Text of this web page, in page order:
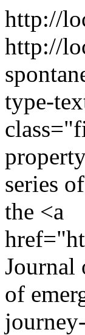
http://
http://
type-
series
the <a
Journal
of